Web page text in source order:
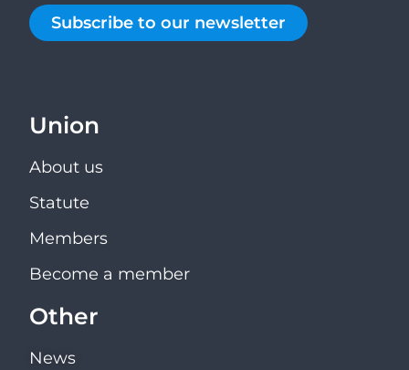
Subscribe to our newsletter
Union
About us
Statute
Members
Become a member
Other
News